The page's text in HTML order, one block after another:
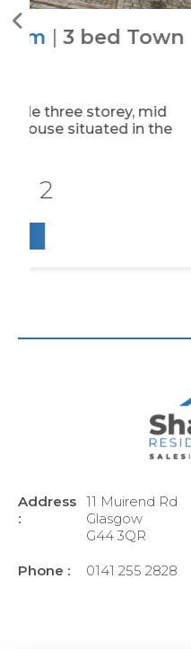
£1,250 pcm
Two
popular Crow
Address
:
11 Muirend Rd
Glasgow
G44 3QR
Phone : 0141 255 2828